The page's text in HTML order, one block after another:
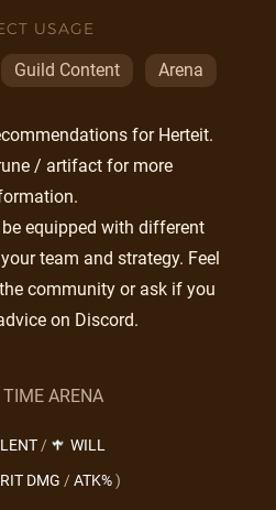
USAGE
Guild Content Arena
for Herteit.
/ artifact for more
equipped with different
team and strategy. Feel
community or ask if you
on Discord.
TIME ARENA
/
WILL
DMG / ATK% )